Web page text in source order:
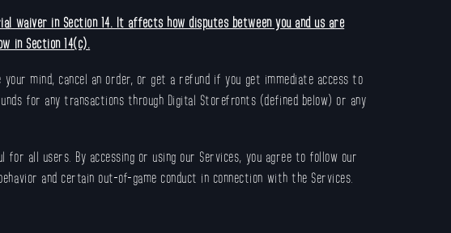
waiver in Section 14. It affects how disputes between you and us are
in Section 14(c).
your mind, cancel an order, or get a refund if you get immediate access to
for any transactions through Digital Storefronts (defined below) or any
all users. By accessing or using our Services, you agree to follow our
and certain out-of-game conduct in connection with the Services.